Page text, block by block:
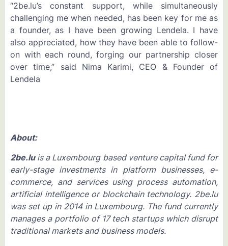
“2be.lu’s constant support, while simultaneously
challenging me when needed, has been key for me as
a founder, as I have been growing Lendela. I have
also appreciated, how they have been able to follow-
on with each round, forging our partnership closer
over time,” said Nima Karimi, CEO & Founder of
Lendela
About:
2be.luis a Luxembourg based venture capital fund for
early-stage investments in platform businesses, e-
commerce, and services using process automation,
artificial intelligence or blockchain technology. 2be.lu
was set up in 2014 in Luxembourg. The fund currently
manages a portfolio of 17 tech startups which disrupt
traditional markets and business models.